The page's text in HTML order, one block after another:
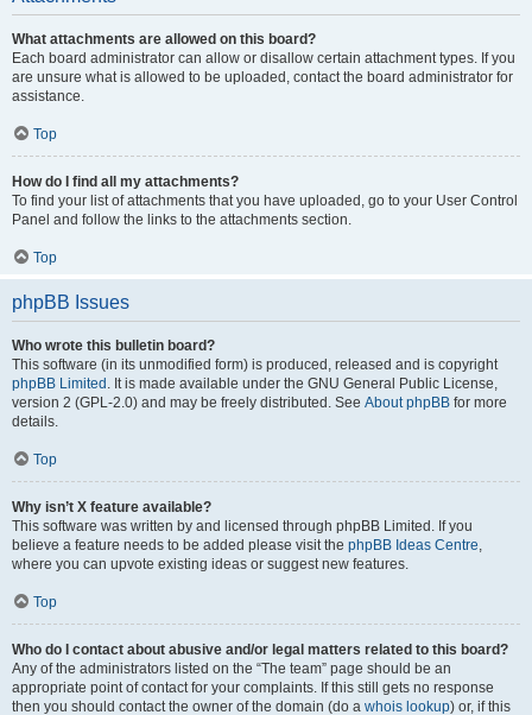
What attachments are allowed on this board?
Each board administrator can allow or disallow certain attachment types. If you
are unsure what is allowed to be uploaded, contact the board administrator for
assistance.
Top
How do I find all my attachments?
To find your list of attachments that you have uploaded, go to your User Control
Panel and follow the links to the attachments section.
Top
phpBB Issues
Who wrote this bulletin board?
This software (in its unmodified form) is produced, released and is copyright
phpBB Limited . It is made available under the GNU General Public License,
version 2 (GPL-2.0) and may be freely distributed. See About phpBB for more
details.
Top
Why isn’t X feature available?
This software was written by and licensed through phpBB Limited. If you
believe a feature needs to be added please visit the phpBB Ideas Centre,
where you can upvote existing ideas or suggest new features.
Top
Who do I contact about abusive and/or legal matters related to this board?
Any of the administrators listed on the “The team” page should be an
appropriate point of contact for your complaints. If this still gets no response
then you should contact the owner of the domain (do a whois lookup) or, if this